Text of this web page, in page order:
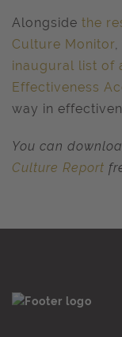
Alongside the
Culture Monitor,
inaugural list of
Effectiveness
way in
You can
Culture Report